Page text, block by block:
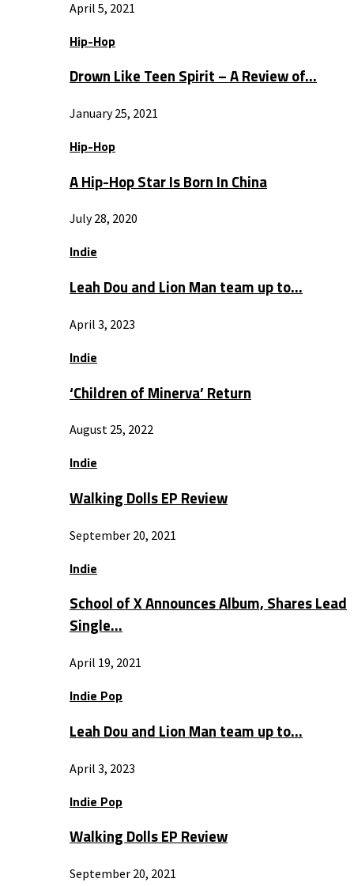
April 5, 2021
Hip-Hop
Drown Like Teen Spirit – A Review of…
January 25, 2021
Hip-Hop
A Hip-Hop Star Is Born In China
July 28, 2020
Indie
Leah Dou and Lion Man team up to…
April 3, 2023
Indie
‘Children of Minerva’ Return
August 25, 2022
Indie
Walking Dolls EP Review
September 20, 2021
Indie
School of X Announces Album, Shares Lead
Single…
April 19, 2021
Indie Pop
Leah Dou and Lion Man team up to…
April 3, 2023
Indie Pop
Walking Dolls EP Review
September 20, 2021